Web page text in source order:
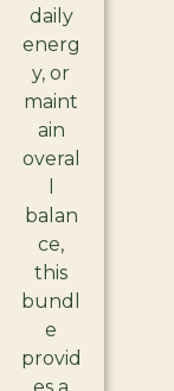
daily
energ
y, or
maint
ain
overal
balan
ce,
this
bundl
e
provid